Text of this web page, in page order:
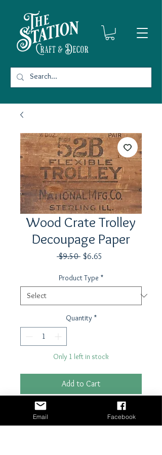
Wood Crate Trolley
Decoupage Paper
$9.50 Regular
$6.65
Product Type *
Quantity *
Only 1 left in stock
Add to Cart
Email Facebook